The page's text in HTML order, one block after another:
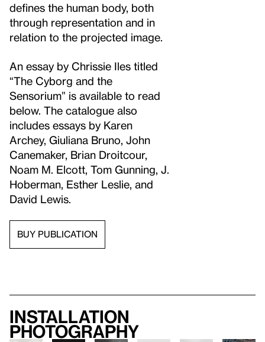
defines the human body, both
through representation and in
relation to the projected image.
An essay by Chrissie Iles titled
“The Cyborg and the
Sensorium” is available to read
below. The catalogue also
includes essays by Karen
Archey, Giuliana Bruno, John
Canemaker, Brian Droitcour,
Noam M. Elcott, Tom Gunning, J.
Hoberman, Esther Leslie, and
David Lewis.
BUY PUBLICATION
Installation
photography